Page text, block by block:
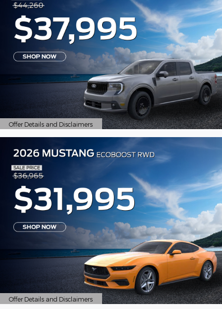
Offer Details and Disclaimers
Open Details Modal
Offer Details and Disclaimers
Open Details Modal